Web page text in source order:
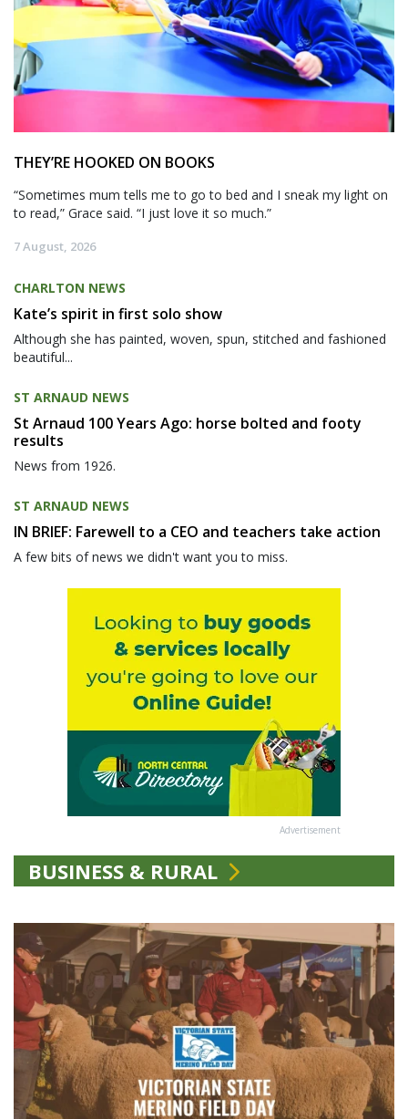
THEY’RE HOOKED ON BOOKS
“Sometimes mum tells me to go to bed and I sneak my light on
to read,” Grace said. “I just love it so much.”
7 August, 2026
CHARLTON NEWS
Kate’s spirit in first solo show
Although she has painted, woven, spun, stitched and fashioned
beautiful...
ST ARNAUD NEWS
St Arnaud 100 Years Ago: horse bolted and footy
results
News from 1926.
ST ARNAUD NEWS
IN BRIEF: Farewell to a CEO and teachers take action
A few bits of news we didn't want you to miss.
Advertisement
BUSINESS & RURAL